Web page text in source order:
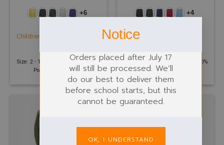
+6
Childrens Classic Sweatshirt
Size: 2 - 13 Years | 300 GSM | 50%
Polyester 50% Cotton
+4
Childrens Classic V-Neck
£ 11.78
Size: 2 - 13 Years | 300 GSM | 50%
Polyester 50% Cotton
Notice
Orders placed after July 17
will still be processed. We’ll
do our best to deliver them
before school starts, but this
cannot be guaranteed.
OK, I UNDERSTAND